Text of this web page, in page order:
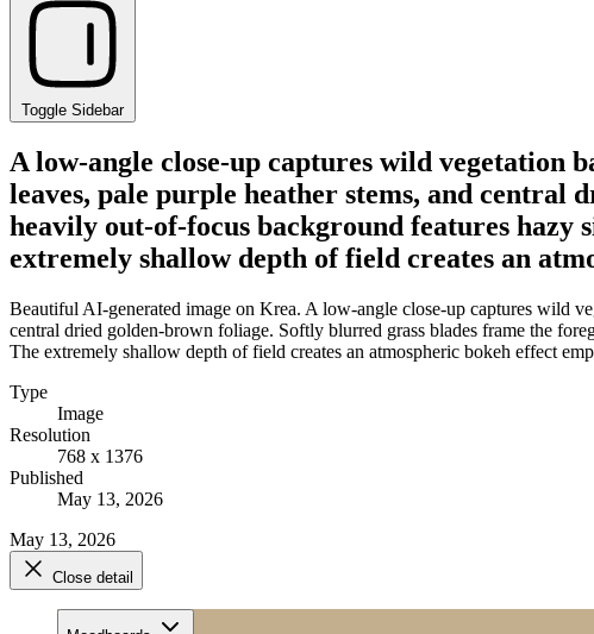
Toggle Sidebar
A low-angle close-up captures wild vegetation
leaves, pale purple heather stems, and
heavily out-of-focus background features hazy
extremely shallow depth of field creates an
Beautiful AI-generated image on Krea. A low-angle close-up captures wild
central dried golden-brown foliage. Softly blurred grass blades frame the
The extremely shallow depth of field creates an atmospheric bokeh effect
Type
Image
Resolution
768 x 1376
Published
May 13, 2026
May 13, 2026
Close detail